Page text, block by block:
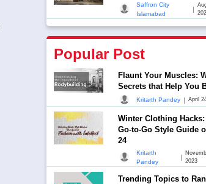
Saffron City
Islamabad
|
Popular Post
Flaunt Your Muscles:
Secrets that Help You
Kritarth Pandey | April
Winter Clothing
Go-to-Go Style Guide
24
Kritarth
Pandey
|
2023
Trending Topics to